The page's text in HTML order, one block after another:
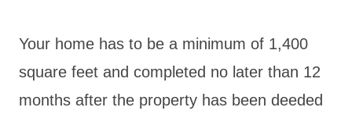
Your home has to be a minimum of 1,400
square feet and completed no later than 12
months after the property has been deeded